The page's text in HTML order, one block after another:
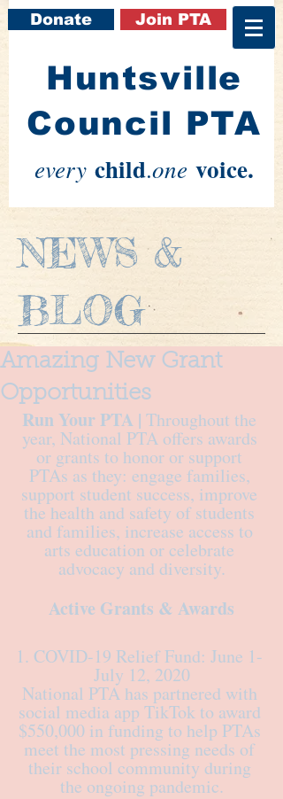
Donate Join PTA
​Huntsville
Council PTA
every child.one voice.
NEWS &
BLOG
Amazing New Grant
Opportunities
Run Your PTA | Throughout the
year, National PTA offers awards
or grants to honor or support
PTAs as they: engage families,
support student success, improve
the health and safety of students
and families, increase access to
arts education or celebrate
advocacy and diversity.
Active Grants & Awards
1. COVID-19 Relief Fund: June 1-
July 12, 2020
National PTA has partnered with
social media app TikTok to award
$550,000 in funding to help PTAs
meet the most pressing needs of
their school community during
the ongoing pandemic.